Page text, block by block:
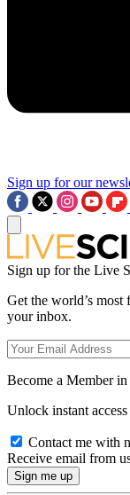
Sign up for our
Sign up for the Live
Get the world’s most
your inbox.
Become a Member in
Unlock instant
Contact me with
Receive email from